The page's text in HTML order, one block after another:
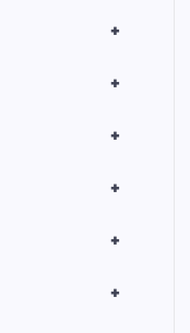
+
+
+
+
+
+